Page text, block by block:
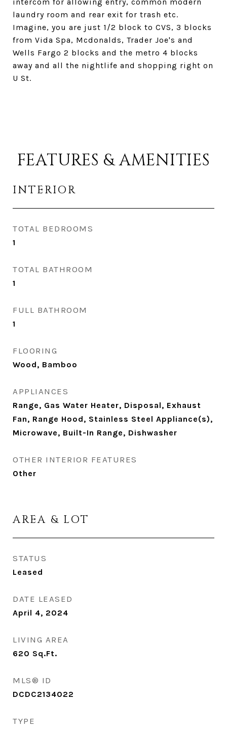
laundry room and rear exit for trash etc.
Imagine, you are just 1/2 block to CVS, 3 blocks
from Vida Spa, Mcdonalds, Trader Joe's and
Wells Fargo 2 blocks and the metro 4 blocks
away and all the nightlife and shopping right on
U St.
FEATURES & AMENITIES
INTERIOR
TOTAL BEDROOMS
1
TOTAL BATHROOM
1
FULL BATHROOM
1
FLOORING
Wood, Bamboo
APPLIANCES
Range, Gas Water Heater, Disposal, Exhaust
Fan, Range Hood, Stainless Steel Appliance(s),
Microwave, Built-In Range, Dishwasher
OTHER INTERIOR FEATURES
Other
AREA & LOT
STATUS
Leased
DATE LEASED
April 4, 2024
LIVING AREA
620 Sq.Ft.
MLS® ID
DCDC2134022
TYPE